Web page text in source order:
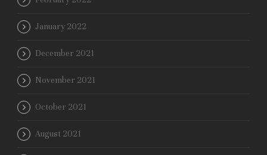
January 2022
December 2021
November 2021
October 2021
August 2021